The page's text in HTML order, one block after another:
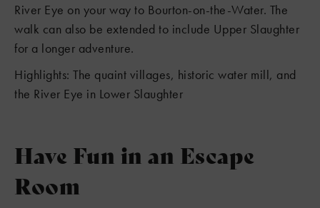
River Eye on your way to Bourton-on-the-Water. The
walk can also be extended to include Upper Slaughter
for a longer adventure.
Highlights: The quaint villages, historic water mill, and
the River Eye in Lower Slaughter
Have Fun in an Escape
Room